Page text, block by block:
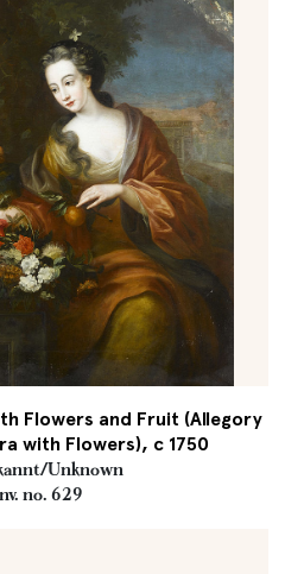
Flowers and Fruit (Allegory
with Flowers), c 1750
Unknown
no. 629